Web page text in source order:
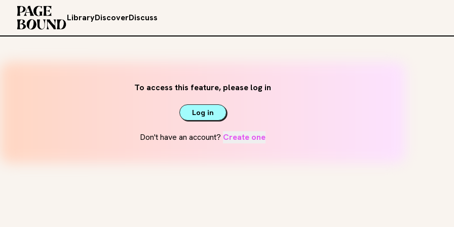
LibraryDiscoverDiscuss
To access this feature, please log in
Log in
Don't have an account? Create one